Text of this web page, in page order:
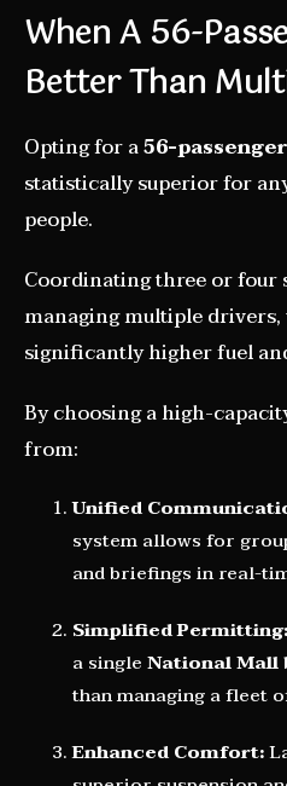
When A 56-
Better Than
Opting for a56-
statistically superior for
people.
Coordinating three or four
managing multiple
significantly higher fuel
By choosing a high-
from:
Unified
system allows for
and briefings in real-
Simplified Permitting:
a singleNational Mall
than managing a fleet
Enhanced Comfort: